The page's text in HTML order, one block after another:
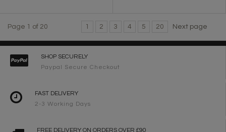
Page 1 of 20 1 2 3 4 5 20 Next page
SHOP SECURELY
Paypal Secure Checkout
FAST DELIVERY
2-3 Working Days
FREE DELIVERY ON ORDERS OVER £90